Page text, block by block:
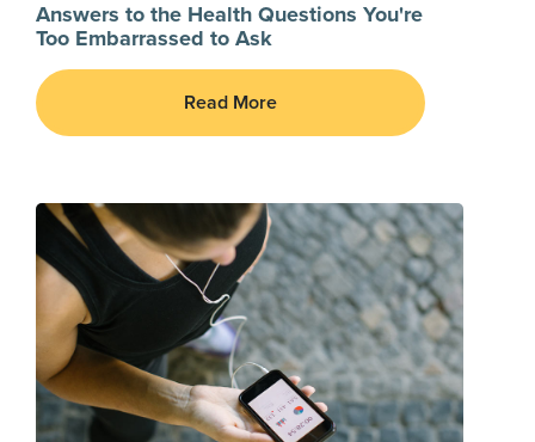
Answers to the Health Questions You're
Too Embarrassed to Ask
Read More